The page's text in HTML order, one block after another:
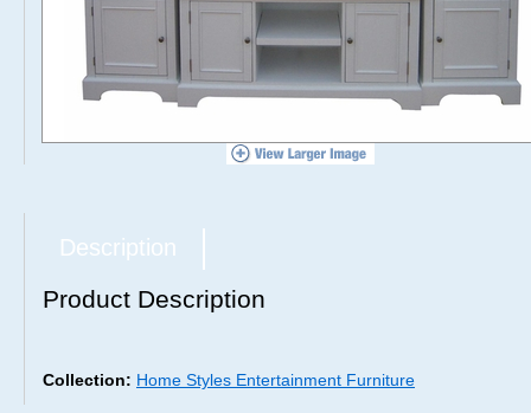
Description
Product Description
Collection: Home Styles Entertainment Furniture